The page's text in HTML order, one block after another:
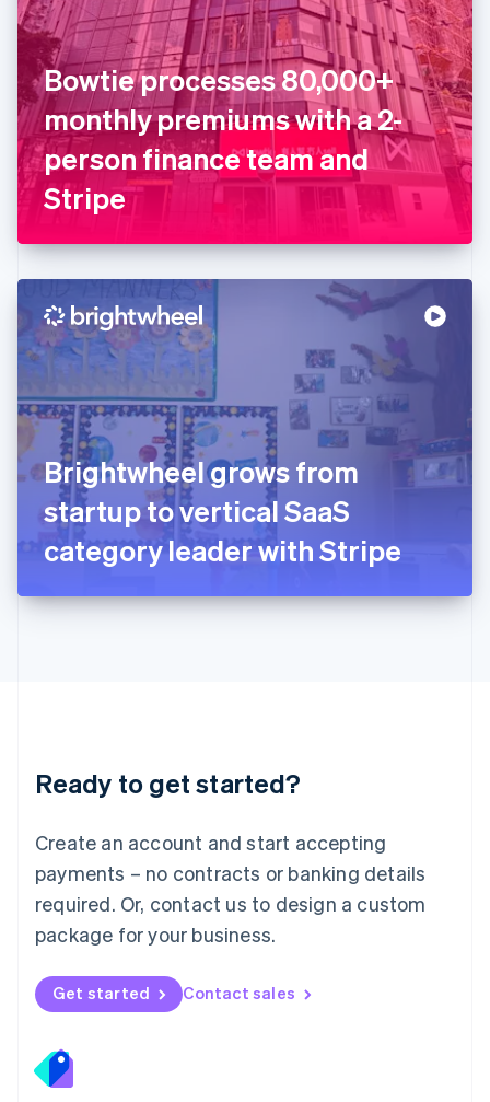
Bowtie processes 80,000+
monthly premiums with a 2-
person finance team and
Stripe
Brightwheel grows from
startup to vertical SaaS
category leader with Stripe
Ready to get started?
Create an account and start accepting
payments – no contracts or banking details
required. Or, contact us to design a custom
package for your business.
Get started Contact sales
English
Finland
EnglishSvenska
France
Français English
Germany
DeutschEnglish
Gibraltar
English
English
Hong Kong SAR, China
简体中文
Hungary
English
India
Ireland
English
Italy
ItalianoEnglish
Japan
日本語English
Latvia
English
DeutschEnglish
English 简体中文
Mexico
EspañolEnglish
Netherlands
Nederlands English
New Zealand
Norway
English
English
Portugal
Português